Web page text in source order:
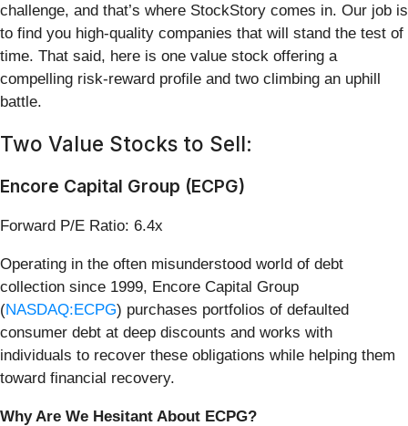
challenge, and that’s where StockStory comes in. Our job is
to find you high-quality companies that will stand the test of
time. That said, here is one value stock offering a
compelling risk-reward profile and two climbing an uphill
battle.
Two Value Stocks to Sell:
Encore Capital Group (ECPG)
Forward P/E Ratio: 6.4x
Operating in the often misunderstood world of debt
collection since 1999, Encore Capital Group
(NASDAQ:ECPG) purchases portfolios of defaulted
consumer debt at deep discounts and works with
individuals to recover these obligations while helping them
toward financial recovery.
Why Are We Hesitant About ECPG?